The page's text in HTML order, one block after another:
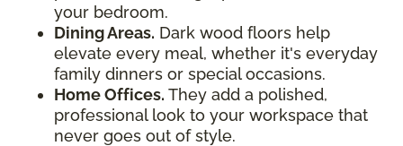
your bedroom.
Dining Areas. Dark wood floors help
elevate every meal, whether it's everyday
family dinners or special occasions.
Home Offices. They add a polished,
professional look to your workspace that
never goes out of style.